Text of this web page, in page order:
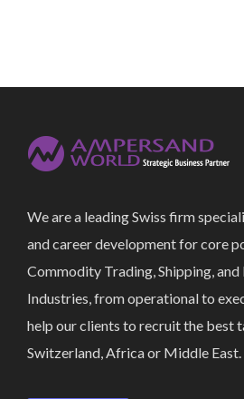
We are a leading Swiss firm
and career development for core
Commodity Trading, Shipping,
Industries, from operational to
help our clients to recruit the best
Switzerland, Africa or Middle East.